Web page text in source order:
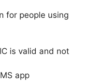
for people using
is valid and not
app